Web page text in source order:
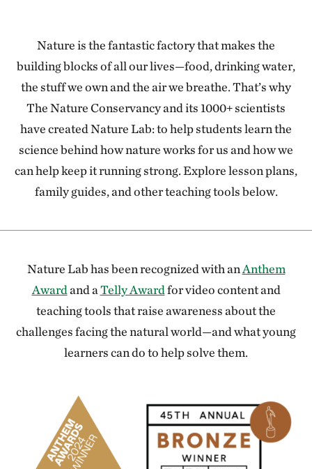
Nature is the fantastic factory that makes the
building blocks of all our lives—food, drinking water,
the stuff we own and the air we breathe. That’s why
The Nature Conservancy and its 1000+ scientists
have created Nature Lab: to help students learn the
science behind how nature works for us and how we
can help keep it running strong. Explore lesson plans,
family guides, and other teaching tools below.
Nature Lab has been recognized with an Anthem
Awardand aTelly Awardfor video content and
teaching tools that raise awareness about the
challenges facing the natural world—and what young
learners can do to help solve them.